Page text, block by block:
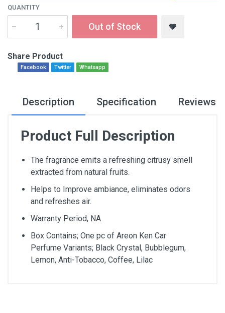
QUANTITY
Out of Stock
Share Product
Facebook Twitter Whatsapp
Description Specification Reviews
Product Full Description
The fragrance emits a refreshing citrusy smell
extracted from natural fruits.
Helps to Improve ambiance, eliminates odors
and refreshes air.
Warranty Period; NA
Box Contains; One pc of Areon Ken Car
Perfume Variants; Black Crystal, Bubblegum,
Lemon, Anti-Tobacco, Coffee, Lilac